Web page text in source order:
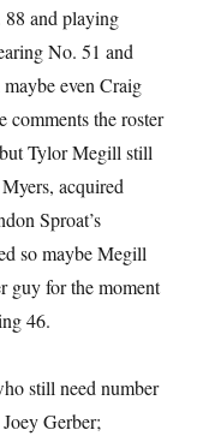
and playing
No. 51 and
even Craig
the roster
Tylor Megill still
acquired
Sproat’s
so maybe Megill
guy for the moment
46.
still need number
Gerber;